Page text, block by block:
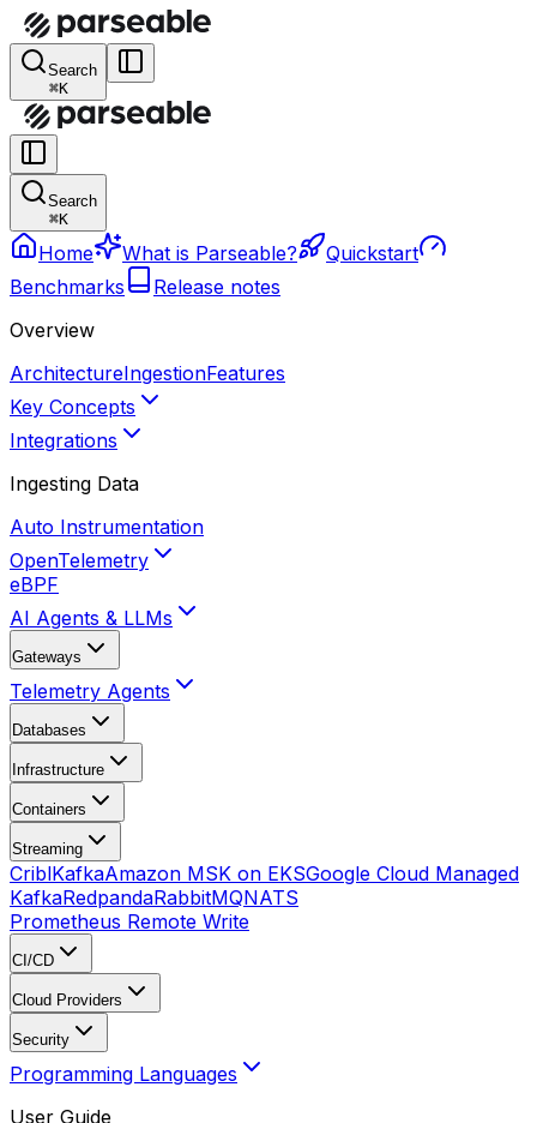
Search
⌘K
Search
⌘K
Home What is Parseable?
Quickstart
Benchmarks
Release notes
Overview
ArchitectureIngestionFeatures
Key Concepts
Integrations
Ingesting Data
Auto Instrumentation
OpenTelemetry
eBPF
AI Agents & LLMs
Gateways
Telemetry Agents
Databases
Infrastructure
Containers
Streaming
CriblKafkaAmazon MSK on EKSGoogle Cloud Managed
KafkaRedpandaRabbitMQNATS
Prometheus Remote Write
CI/CD
Cloud Providers
Security
Programming Languages
User Guide